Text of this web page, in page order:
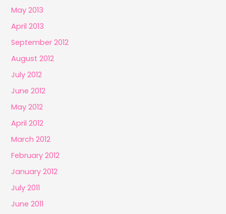
May 2013
April 2013
September 2012
August 2012
July 2012
June 2012
May 2012
April 2012
March 2012
February 2012
January 2012
July 2011
June 2011